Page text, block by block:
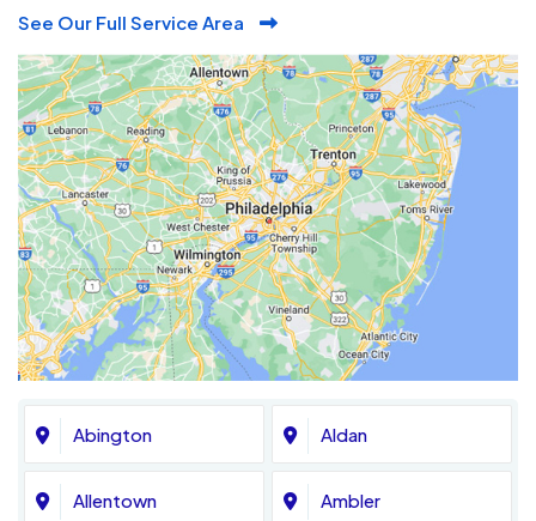
See Our Full Service Area
Abington Aldan
Allentown Ambler